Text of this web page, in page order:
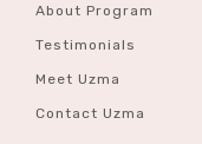
About Program
Testimonials
Meet Uzma
Contact Uzma